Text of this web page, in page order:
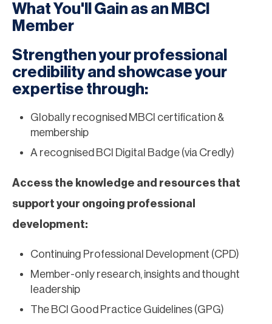
What You'll Gain as an MBCI
Member
Strengthen your professional
credibility and showcase your
expertise through:
Globally recognised MBCI certification &
membership
A recognised BCI Digital Badge (via Credly)
Access the knowledge and resources that
support your ongoing professional
development:
Continuing Professional Development (CPD)
Member-only research, insights and thought
leadership
The BCI Good Practice Guidelines (GPG)